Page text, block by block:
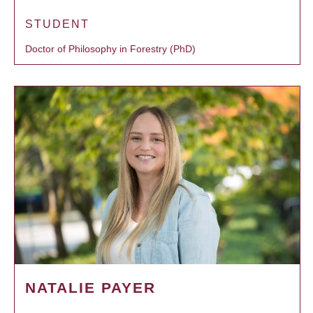
STUDENT
Doctor of Philosophy in Forestry (PhD)
NATALIE PAYER